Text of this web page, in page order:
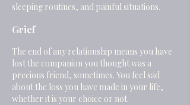
sleeping routines, and painful situations.
Grief
The end of any relationship means you have
lost the companion you thought was a
precious friend, sometimes. You feel sad
about the loss you have made in your life,
whether it is your choice or not.